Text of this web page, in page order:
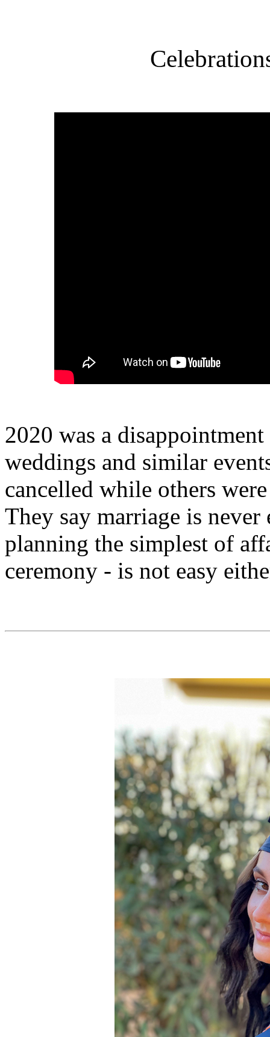
2020 was a
weddings and similar
cancelled while others
They say marriage is never
planning the simplest of
ceremony - is not easy